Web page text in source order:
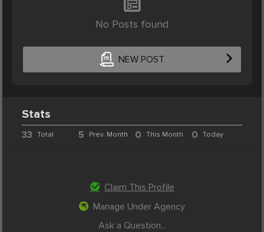
No Posts found
NEW POST
Stats
33 Total 5 Prev. Month 0 This Month 0 Today
Claim This Profile
Manage Under Agency
Ask a Question...